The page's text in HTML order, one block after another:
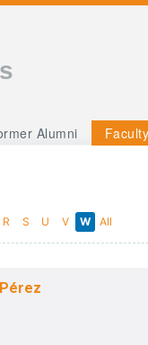
Alumni Faculty
R S U V W All